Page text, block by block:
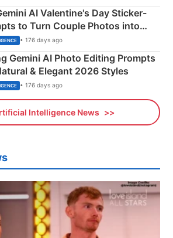
AI Valentine's Day Sticker-
to Turn Couple Photos into
Posters
• 176 days ago
Gemini AI Photo Editing Prompts
& Elegant 2026 Styles
• 176 days ago
Intelligence News